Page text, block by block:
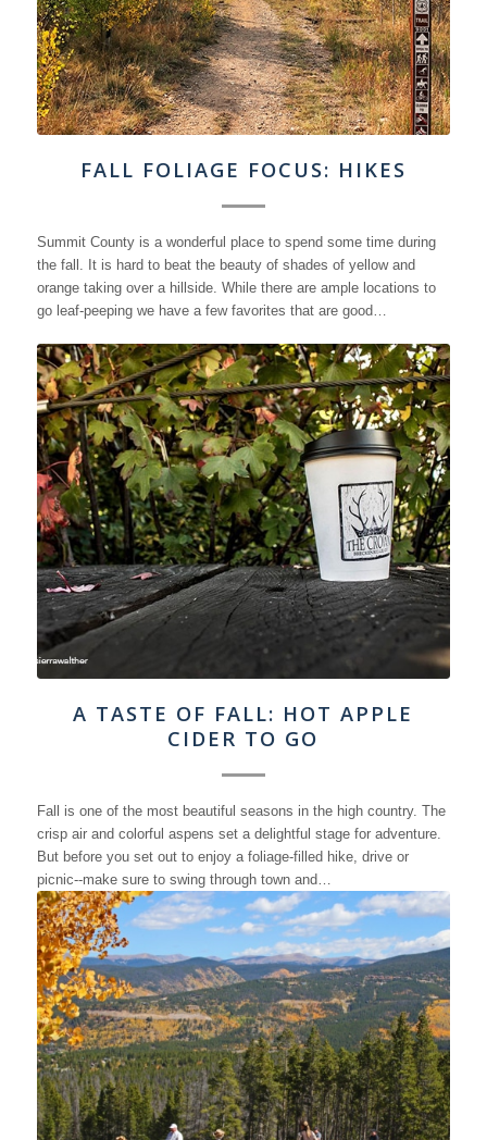
FALL FOLIAGE FOCUS: HIKES
Summit County is a wonderful place to spend some time during
the fall. It is hard to beat the beauty of shades of yellow and
orange taking over a hillside. While there are ample locations to
go leaf-peeping we have a few favorites that are good…
A TASTE OF FALL: HOT APPLE
CIDER TO GO
Fall is one of the most beautiful seasons in the high country. The
crisp air and colorful aspens set a delightful stage for adventure.
But before you set out to enjoy a foliage-filled hike, drive or
picnic--make sure to swing through town and…